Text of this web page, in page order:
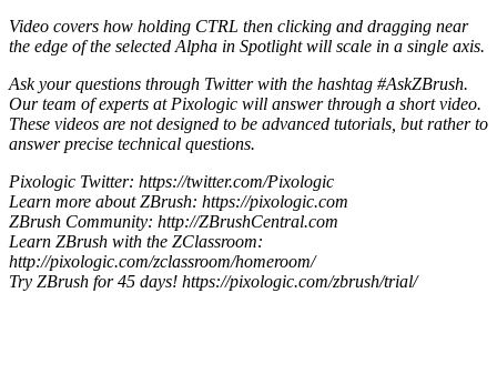
Video covers how holding CTRL then clicking and dragging near
the edge of the selected Alpha in Spotlight will scale in a single axis.
Ask your questions through Twitter with the hashtag #AskZBrush.
Our team of experts at Pixologic will answer through a short video.
These videos are not designed to be advanced tutorials, but rather to
answer precise technical questions.
Pixologic Twitter: https://twitter.com/Pixologic
Learn more about ZBrush: https://pixologic.com
ZBrush Community: http://ZBrushCentral.com
Learn ZBrush with the ZClassroom:
http://pixologic.com/zclassroom/homeroom/
Try ZBrush for 45 days! https://pixologic.com/zbrush/trial/